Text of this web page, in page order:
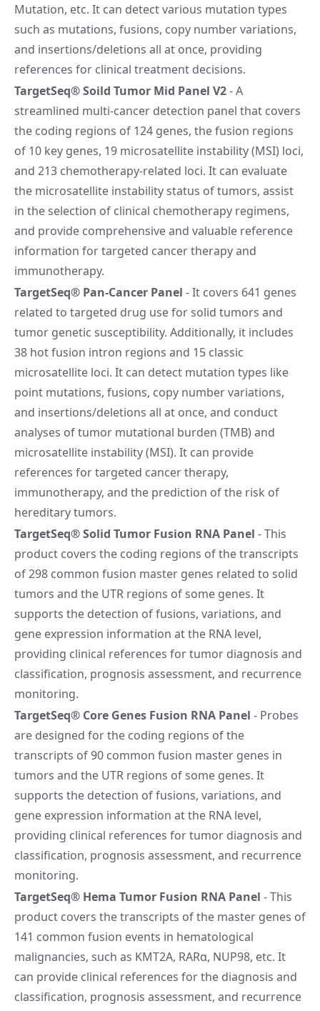
Mutation, etc. It can detect various mutation types
such as mutations, fusions, copy number variations,
and insertions/deletions all at once, providing
references for clinical treatment decisions.
TargetSeq® Soild Tumor Mid Panel V2- A
streamlined multi-cancer detection panel that covers
the coding regions of 124 genes, the fusion regions
of 10 key genes, 19 microsatellite instability (MSI) loci,
and 213 chemotherapy-related loci. It can evaluate
the microsatellite instability status of tumors, assist
in the selection of clinical chemotherapy regimens,
and provide comprehensive and valuable reference
information for targeted cancer therapy and
immunotherapy.
TargetSeq® Pan-Cancer Panel - It covers 641 genes
related to targeted drug use for solid tumors and
tumor genetic susceptibility. Additionally, it includes
38 hot fusion intron regions and 15 classic
microsatellite loci. It can detect mutation types like
point mutations, fusions, copy number variations,
and insertions/deletions all at once, and conduct
analyses of tumor mutational burden (TMB) and
microsatellite instability (MSI). It can provide
references for targeted cancer therapy,
immunotherapy, and the prediction of the risk of
hereditary tumors.
TargetSeq® Solid Tumor Fusion RNA Panel - This
product covers the coding regions of the transcripts
of 298 common fusion master genes related to solid
tumors and the UTR regions of some genes. It
supports the detection of fusions, variations, and
gene expression information at the RNA level,
providing clinical references for tumor diagnosis and
classification, prognosis assessment, and recurrence
monitoring.
TargetSeq® Core Genes Fusion RNA Panel - Probes
are designed for the coding regions of the
transcripts of 90 common fusion master genes in
tumors and the UTR regions of some genes. It
supports the detection of fusions, variations, and
gene expression information at the RNA level,
providing clinical references for tumor diagnosis and
classification, prognosis assessment, and recurrence
monitoring.
TargetSeq® Hema Tumor Fusion RNA Panel - This
product covers the transcripts of the master genes of
141 common fusion events in hematological
malignancies, such as KMT2A, RARα, NUP98, etc. It
can provide clinical references for the diagnosis and
classification, prognosis assessment, and recurrence